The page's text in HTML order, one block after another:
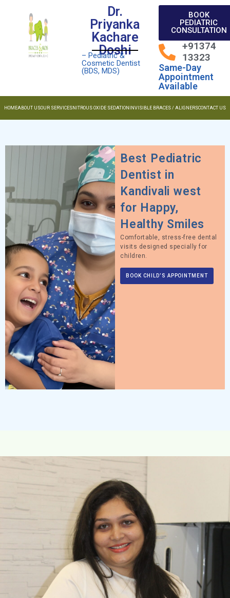
Dr.
Priyanka
Kachare
Doshi
– Pediatric &
Cosmetic Dentist
(BDS, MDS)
BOOK
PEDIATRIC
CONSULTATION
+91374
13323
Same-Day
Appointment
Available
HOMEABOUT USOUR SERVICES NITROUS OXIDE SEDATION INVISIBLE BRACES / ALIGNERSCONTACT US
Best Pediatric
Dentist in
Kandivali west
for Happy,
Healthy Smiles
Comfortable, stress-free dental
visits designed specially for
children.
BOOK CHILD’S APPOINTMENT